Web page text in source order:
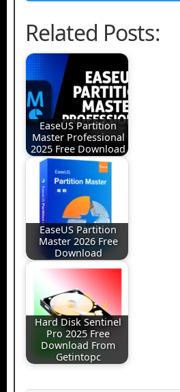
Related Posts:
EaseUS Partition
Master Professional
2025 Free Download
EaseUS Partition
Master 2026 Free
Download
Hard Disk Sentinel
Pro 2025 Free
Download From
Getintopc